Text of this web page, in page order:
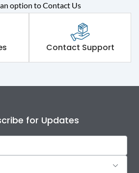
option to Contact Us
Contact Support
for Updates